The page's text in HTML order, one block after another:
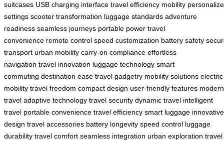
suitcases USB charging interface travel efficiency mobility
settings scooter transformation luggage standards adventure
readiness seamless journeys portable power travel
convenience remote control speed customization battery safety
transport urban mobility carry-on compliance effortless
navigation travel innovation luggage technology smart
commuting destination ease travel gadgetry mobility solutions electric
mobility travel freedom compact design user-friendly features modern
travel adaptive technology travel security dynamic travel intelligent
travel portable convenience travel efficiency smart luggage innovative
design travel accessories battery longevity speed control luggage
durability travel comfort seamless integration urban exploration travel